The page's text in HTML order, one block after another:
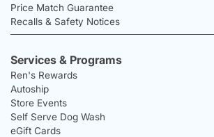
Price Match Guarantee
Recalls & Safety Notices
Services & Programs
Ren's Rewards
Autoship
Store Events
Self Serve Dog Wash
eGift Cards